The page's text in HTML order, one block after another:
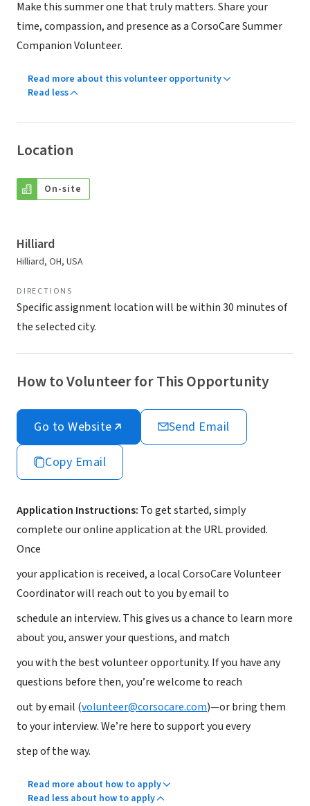
Make this summer one that truly matters. Share your
time, compassion, and presence as a CorsoCare Summer
Companion Volunteer.
Read more about this volunteer opportunity
Read less
Location
On-site
Hilliard
Hilliard, OH, USA
DIRECTIONS
Specific assignment location will be within 30 minutes of
the selected city.
How to Volunteer for This Opportunity
Go to Website Send Email
Copy Email
Application Instructions: To get started, simply
complete our online application at the URL provided.
Once
your application is received, a local CorsoCare Volunteer
Coordinator will reach out to you by email to
schedule an interview. This gives us a chance to learn more
about you, answer your questions, and match
you with the best volunteer opportunity. If you have any
questions before then, you’re welcome to reach
out by email (volunteer@corsocare.com)—or bring them
to your interview. We’re here to support you every
step of the way.
Read more about how to apply
Read less about how to apply